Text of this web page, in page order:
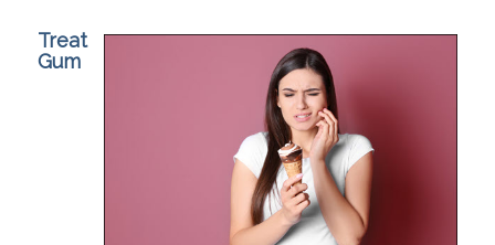
Treat
Gum